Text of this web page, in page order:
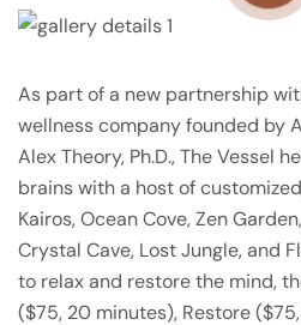
As part of a new partnership
wellness company founded by
Alex Theory, Ph.D., The Vessel
brains with a host of
Kairos, Ocean Cove, Zen
Crystal Cave, Lost Jungle, and
to relax and restore the mind,
($75, 20 minutes), Restore